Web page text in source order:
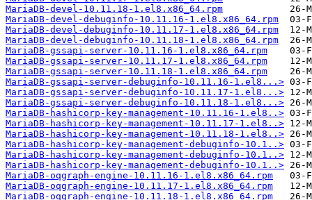
MariaDB-devel-10.11.18-1.el8.x86_64.rpm
MariaDB-devel-debuginfo-10.11.16-1.el8.x86_64.rpm
MariaDB-devel-debuginfo-10.11.17-1.el8.x86_64.rpm
MariaDB-devel-debuginfo-10.11.18-1.el8.x86_64.rpm
MariaDB-gssapi-server-10.11.16-1.el8.x86_64.rpm
MariaDB-gssapi-server-10.11.17-1.el8.x86_64.rpm
MariaDB-gssapi-server-10.11.18-1.el8.x86_64.rpm
MariaDB-gssapi-server-debuginfo-10.11.16-1.el8...>
MariaDB-gssapi-server-debuginfo-10.11.17-1.el8...>
MariaDB-gssapi-server-debuginfo-10.11.18-1.el8...>
MariaDB-hashicorp-key-management-10.11.16-1.el8..>
MariaDB-hashicorp-key-management-10.11.17-1.el8..>
MariaDB-hashicorp-key-management-10.11.18-1.el8..>
MariaDB-hashicorp-key-management-debuginfo-10.1..>
MariaDB-hashicorp-key-management-debuginfo-10.1..>
MariaDB-hashicorp-key-management-debuginfo-10.1..>
MariaDB-oqgraph-engine-10.11.16-1.el8.x86_64.rpm
MariaDB-oqgraph-engine-10.11.17-1.el8.x86_64.rpm
MariaDB-oqgraph-engine-10.11.18-1.el8.x86_64.rpm